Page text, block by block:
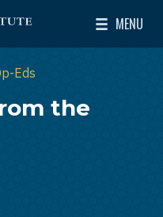
East Policy
MENU
Toggle
Eds
the